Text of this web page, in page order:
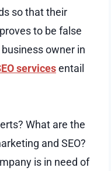
so that their
to be false
owner in
servicesentail
What are the
and SEO?
is in need of